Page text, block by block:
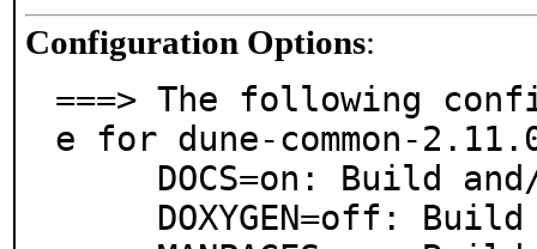
Configuration Options:
===> The following
e for dune-common-